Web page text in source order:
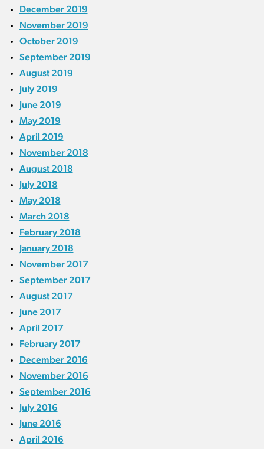
December 2019
November 2019
October 2019
September 2019
August 2019
July 2019
June 2019
May 2019
April 2019
November 2018
August 2018
July 2018
May 2018
March 2018
February 2018
January 2018
November 2017
September 2017
August 2017
June 2017
April 2017
February 2017
December 2016
November 2016
September 2016
July 2016
June 2016
April 2016